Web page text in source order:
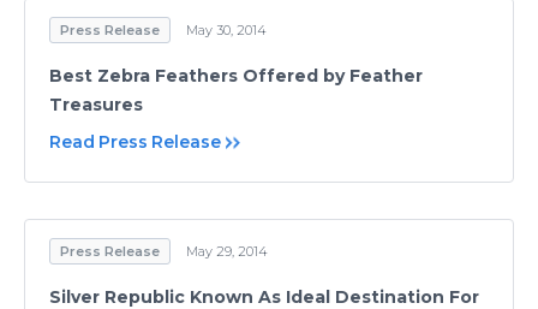
Press Release May 30, 2014
Best Zebra Feathers Offered by Feather
Treasures
Read Press Release
Press Release May 29, 2014
Silver Republic Known As Ideal Destination For